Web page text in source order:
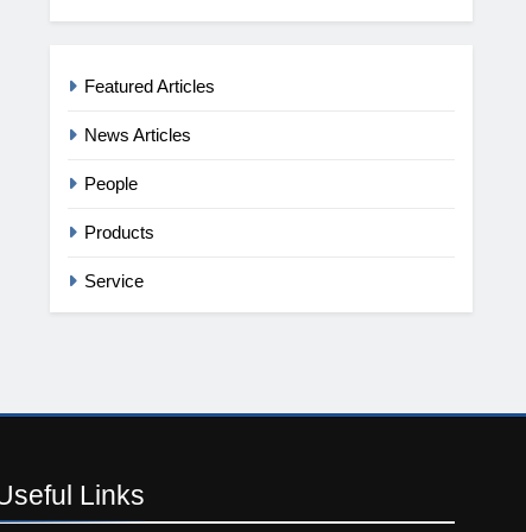
Featured Articles
News Articles
People
Products
Service
Links